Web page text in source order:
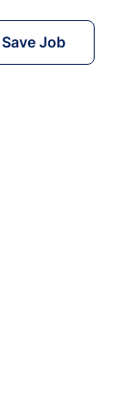
Save JobTrainer